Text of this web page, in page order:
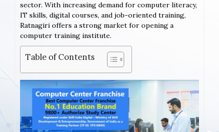
sector. With increasing demand for computer literacy,
IT skills, digital courses, and job-oriented training,
Ratnagiri offers a strong market for opening a
computer training institute.
Table of Contents